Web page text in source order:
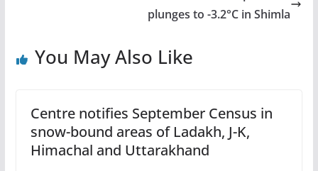
plunges to -3.2°C in Shimla
You May Also Like
Centre notifies September Census in
snow-bound areas of Ladakh, J-K,
Himachal and Uttarakhand